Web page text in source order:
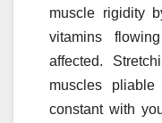
muscle rigidity
vitamins
affected.
muscles
constant with